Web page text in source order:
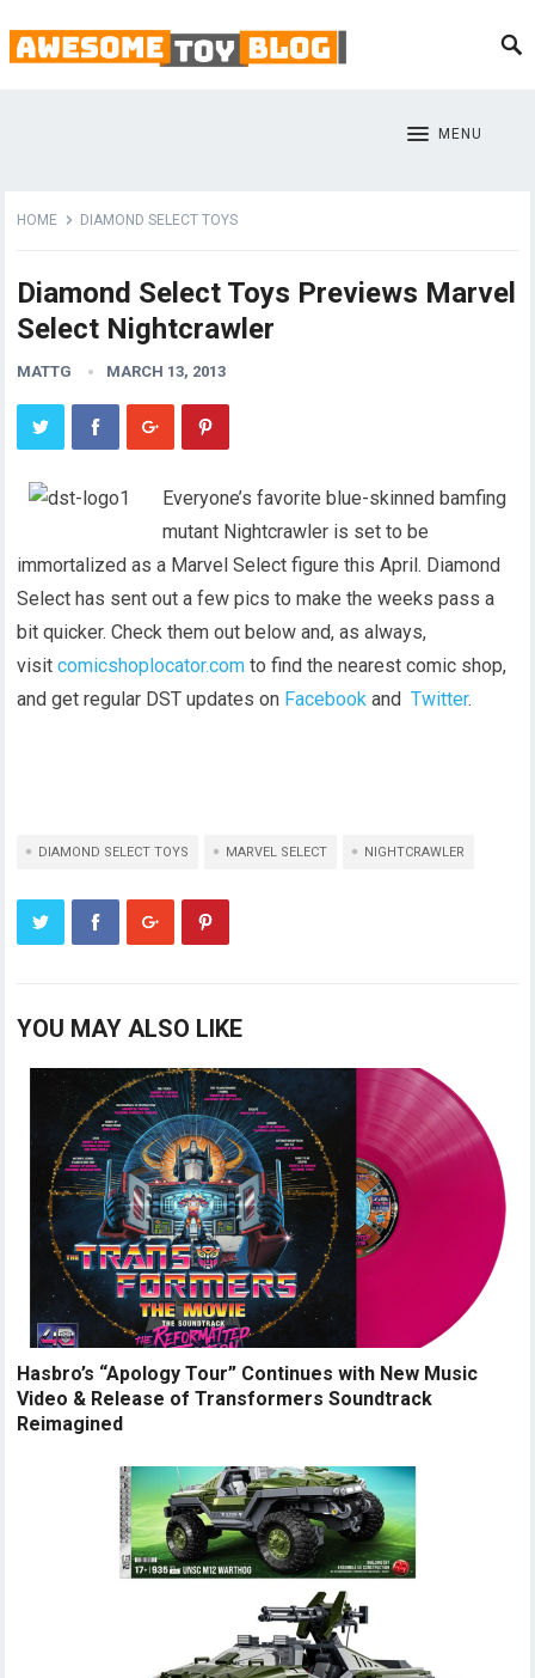
MENU
HOME DIAMOND SELECT TOYS
Diamond Select Toys Previews Marvel
Select Nightcrawler
MATTG MARCH 13, 2013
Everyone’s favorite blue-skinned bamfing
mutant Nightcrawler is set to be
immortalized as a Marvel Select figure this April. Diamond
Select has sent out a few pics to make the weeks pass a
bit quicker. Check them out below and, as always,
visitcomicshoplocator.com to find the nearest comic shop,
and get regular DST updates on Facebook andTwitter.
DIAMOND SELECT TOYS MARVEL SELECT NIGHTCRAWLER
YOU MAY ALSO LIKE
Hasbro’s “Apology Tour” Continues with New Music
Video & Release of Transformers Soundtrack
Reimagined